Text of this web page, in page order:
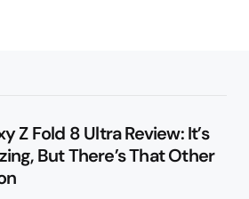
Z Fold 8 Ultra Review: It’s
But There’s That Other